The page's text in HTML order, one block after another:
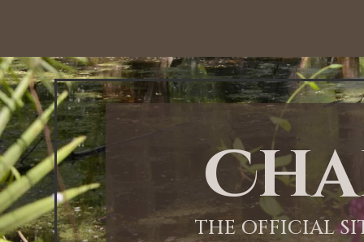
THE OFFICIAL
12:00 AM
1:00 AM
2:00 AM
3:00 AM